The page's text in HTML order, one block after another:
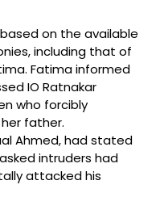
on the available
including that of
Fatima informed
IO Ratnakar
who forcibly
father.
Ahmed, had stated
intruders had
attacked his